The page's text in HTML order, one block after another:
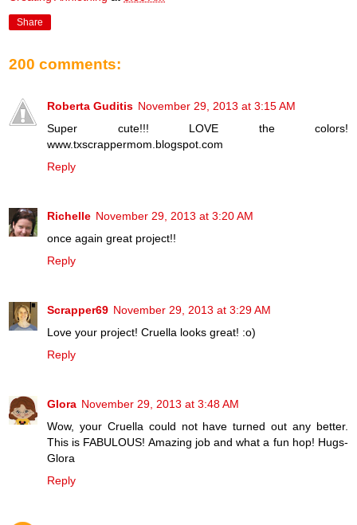
Share
200 comments:
Roberta Guditis November 29, 2013 at 3:15 AM
Super cute!!! LOVE the colors!
www.txscrappermom.blogspot.com
Reply
Richelle November 29, 2013 at 3:20 AM
once again great project!!
Reply
Scrapper69 November 29, 2013 at 3:29 AM
Love your project! Cruella looks great! :o)
Reply
Glora November 29, 2013 at 3:48 AM
Wow, your Cruella could not have turned out any better.
This is FABULOUS! Amazing job and what a fun hop! Hugs-
Glora
Reply